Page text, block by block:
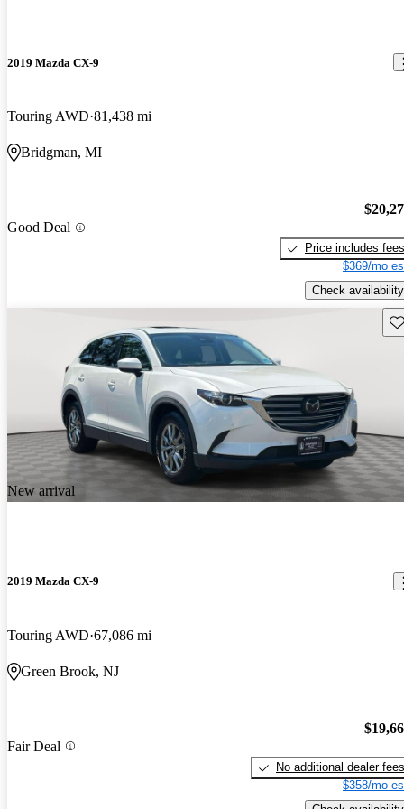
2019 Mazda CX-9
Touring AWD 81,438 mi
Bridgman, MI
Good Deal
Price includes fees
$369/mo
Check availability
New arrival
2019 Mazda CX-9
Touring AWD 67,086 mi
Green Brook, NJ
Fair Deal
No additional dealer fees
$358/mo